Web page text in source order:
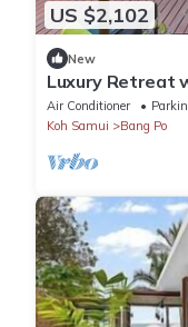
US $2,102
New
Luxury Retreat
Koh Samui Villa
Air Conditioner
Koh Samui
Bang Po